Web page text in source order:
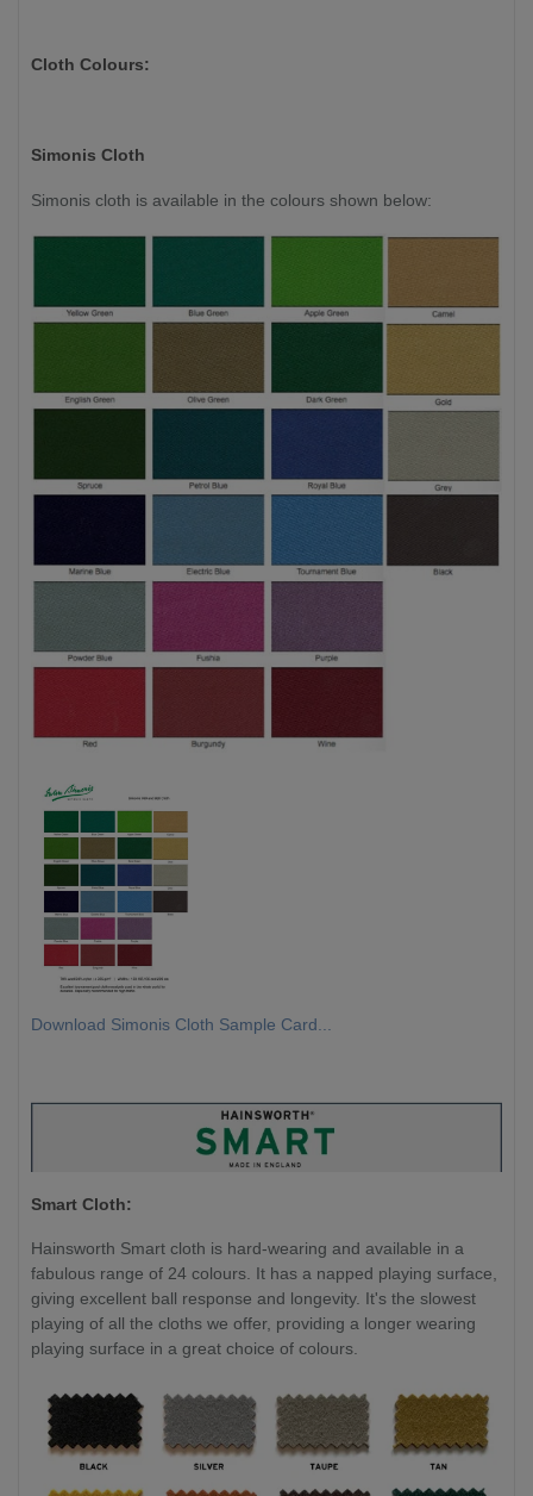
Cloth Colours:
Simonis Cloth
Simonis cloth is available in the colours shown below:
Download Simonis Cloth Sample Card...
Smart Cloth:
Hainsworth Smart cloth is hard-wearing and available in a
fabulous range of 24 colours. It has a napped playing surface,
giving excellent ball response and longevity. It's the slowest
playing of all the cloths we offer, providing a longer wearing
playing surface in a great choice of colours.